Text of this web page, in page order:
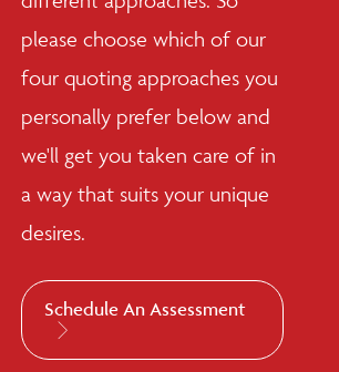
please choose which of our
four quoting approaches you
personally prefer below and
we'll get you taken care of in
a way that suits your unique
desires.
Schedule An Assessment